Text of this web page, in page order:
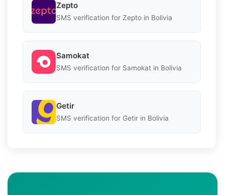
Zepto
SMS verification for Zepto in Bolivia
Samokat
SMS verification for Samokat in Bolivia
Getir
SMS verification for Getir in Bolivia